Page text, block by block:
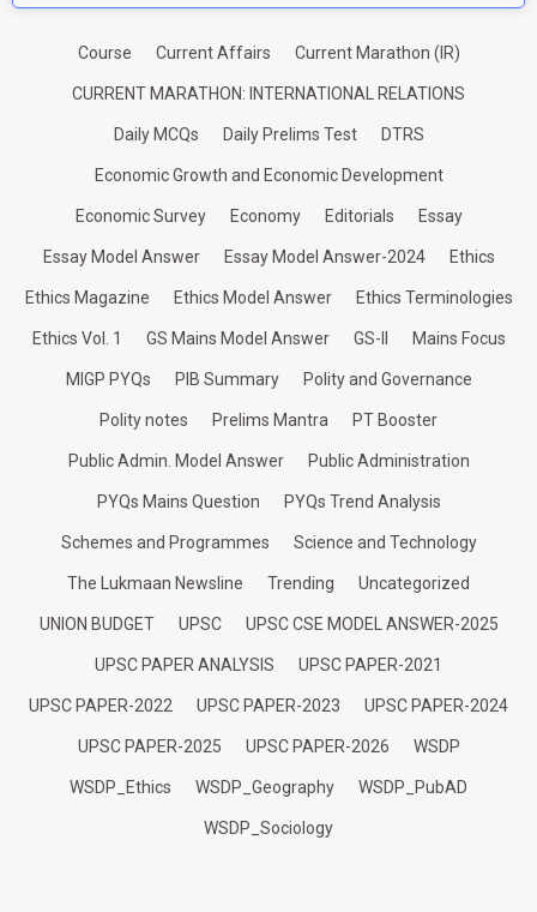
Course Current Affairs Current Marathon (IR)
CURRENT MARATHON: INTERNATIONAL RELATIONS
Daily MCQs Daily Prelims Test DTRS
Economic Growth and Economic Development
Economic Survey Economy Editorials Essay
Essay Model Answer Essay Model Answer-2024 Ethics
Ethics Magazine Ethics Model Answer Ethics Terminologies
Ethics Vol. 1 GS Mains Model Answer GS-II Mains Focus
MIGP PYQs PIB Summary Polity and Governance
Polity notes Prelims Mantra PT Booster
Public Admin. Model Answer Public Administration
PYQs Mains Question PYQs Trend Analysis
Schemes and Programmes Science and Technology
The Lukmaan Newsline Trending Uncategorized
UNION BUDGET UPSC UPSC CSE MODEL ANSWER-2025
UPSC PAPER ANALYSIS UPSC PAPER-2021
UPSC PAPER-2022 UPSC PAPER-2023 UPSC PAPER-2024
UPSC PAPER-2025 UPSC PAPER-2026 WSDP
WSDP_Ethics WSDP_Geography WSDP_PubAD
WSDP_Sociology